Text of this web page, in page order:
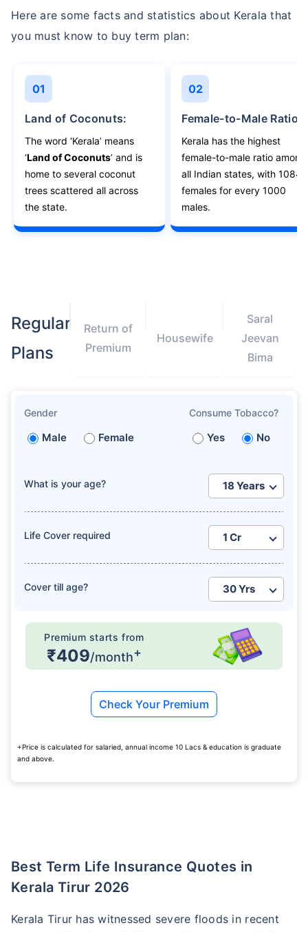
Here are some facts and statistics about Kerala that
you must know to buy term plan:
01
Land of Coconuts:
The word ‘Kerala’ means
‘Land of Coconuts’ and is
home to several coconut
trees scattered all across
the state.
02
Female-to-Male Ratio:
Kerala has the highest
female-to-male ratio among
all Indian states, with 1084
females for every 1000
males.
Regular
Plans
Return of
Premium
Housewife
Saral
Jeevan
Bima
Gender
Male Female
Consume Tobacco?
Yes No
What is your age?
Life Cover required
Cover till age?
Premium starts from
₹409/month+
Check Your Premium
+Price is calculated for salaried, annual income 10 Lacs & education is graduate
and above.
Best Term Life Insurance Quotes in
Kerala Tirur 2026
Kerala Tirur has witnessed severe floods in recent